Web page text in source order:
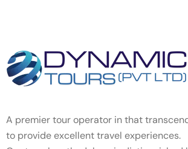
A premier tour operator in that
to provide excellent travel experiences.